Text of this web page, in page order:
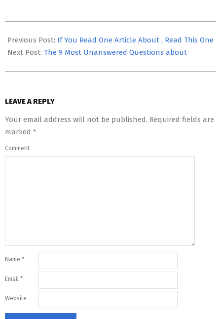
07-
01
Previous Post: If You Read One Article About , Read This One
Next Post: The 9 Most Unanswered Questions about
LEAVE A REPLY
Your email address will not be published. Required fields are
marked *
Comment
Name *
Email *
Website